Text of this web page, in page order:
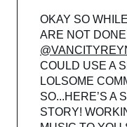
OKAY SO
ARE NOT
COULD USE A
LOLSOME
SO...HERE’S A
STORY!